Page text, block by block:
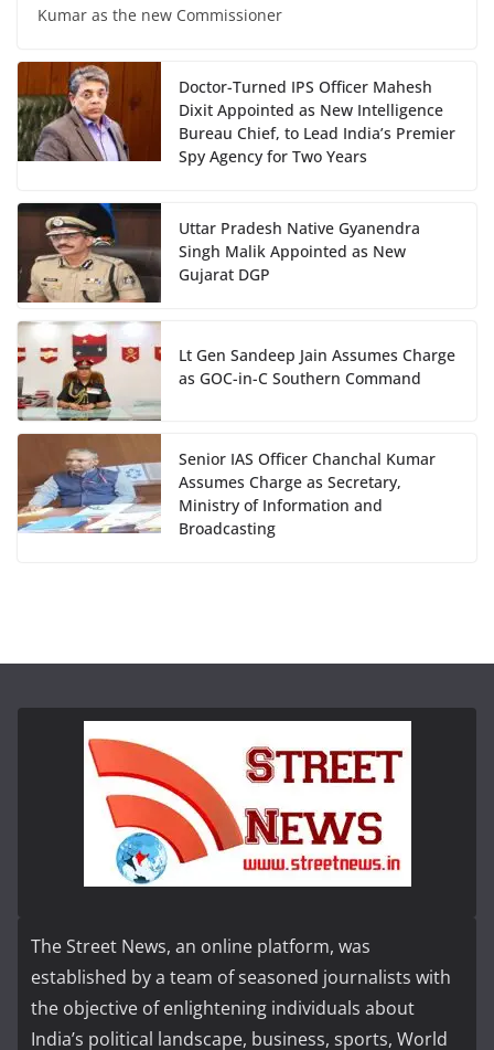
Kumar as the new Commissioner
Doctor-Turned IPS Officer Mahesh
Dixit Appointed as New Intelligence
Bureau Chief, to Lead India’s Premier
Spy Agency for Two Years
Uttar Pradesh Native Gyanendra
Singh Malik Appointed as New
Gujarat DGP
Lt Gen Sandeep Jain Assumes Charge
as GOC-in-C Southern Command
Senior IAS Officer Chanchal Kumar
Assumes Charge as Secretary,
Ministry of Information and
Broadcasting
The Street News, an online platform, was
established by a team of seasoned journalists with
the objective of enlightening individuals about
India’s political landscape, business, sports, World